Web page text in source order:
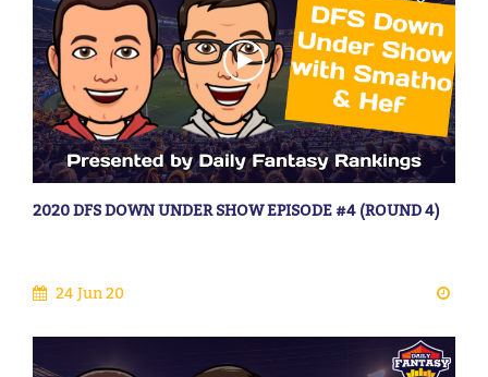
2020 DFS DOWN UNDER SHOW EPISODE #4 (ROUND 4)
24 Jun 20